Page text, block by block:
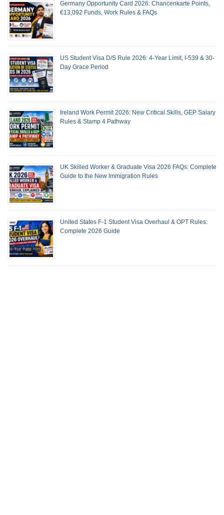
Germany Opportunity Card 2026: Chancenkarte Points,
€13,092 Funds, Work Rules & FAQs
US Student Visa D/S Rule 2026: 4-Year Limit, I-539 & 30-
Day Grace Period
Ireland Work Permit 2026: New Critical Skills, GEP Salary
Rules & Stamp 4 Pathway
UK Skilled Worker & Graduate Visa 2026 FAQs: Complete
Guide to the New Immigration Rules
United States F-1 Student Visa Overhaul & OPT Rules:
Complete 2026 Guide